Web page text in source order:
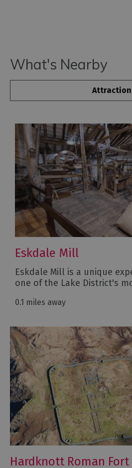
What's Nearby
Attraction
Eskdale Mill
Eskdale Mill is a unique
one of the Lake District's
0.1 miles away
Hardknott Roman Fort